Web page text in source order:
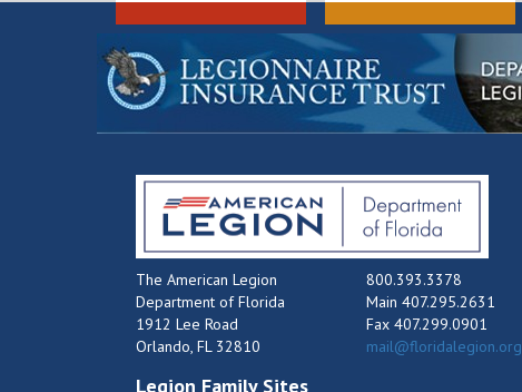
The American Legion
Department of Florida
1912 Lee Road
Orlando, FL 32810
800.393.3378
Main 407.295.2631
Fax 407.299.0901
mail@floridalegion.org
Legion Family Sites